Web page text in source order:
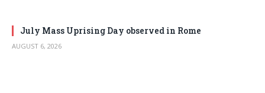
July Mass Uprising Day observed in Rome
AUGUST 6, 2026